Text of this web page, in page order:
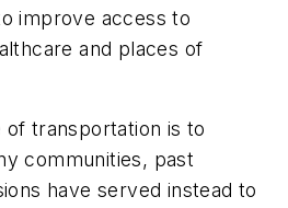
improve access to
and places of
of transportation is to
communities, past
have served instead to